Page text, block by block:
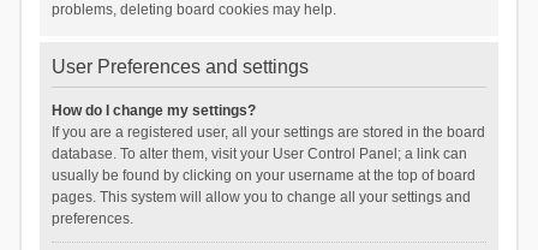
problems, deleting board cookies may help.
User Preferences and settings
How do I change my settings?
If you are a registered user, all your settings are stored in the board
database. To alter them, visit your User Control Panel; a link can
usually be found by clicking on your username at the top of board
pages. This system will allow you to change all your settings and
preferences.